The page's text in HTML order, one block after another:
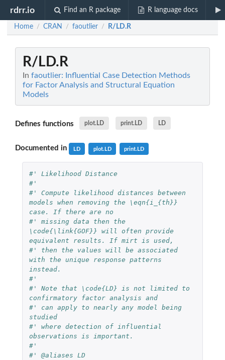
rdrr.io Find an R package R language docs
Home / CRAN / faoutlier / R/LD.R
R/LD.R
In faoutlier: Influential Case Detection Methods
for Factor Analysis and Structural Equation
Models
Defines functions plot.LD print.LD LD
Documented in LD plot.LD print.LD
#' Likelihood Distance
#'
#' Compute likelihood distances between
models when removing the \eqn{i_{th}}
case. If there are no
#' missing data then the
\code{\link{GOF}} will often provide
equivalent results. If mirt is used,
#' then the values will be associated
with the unique response patterns
instead.
#'
#' Note that \code{LD} is not limited to
confirmatory factor analysis and
#' can apply to nearly any model being
studied
#' where detection of influential
observations is important.
#'
#' @aliases LD